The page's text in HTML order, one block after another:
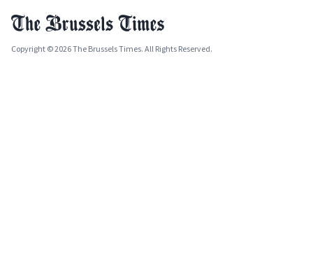
Copyright © 2026 The Brussels Times. All Rights Reserved.